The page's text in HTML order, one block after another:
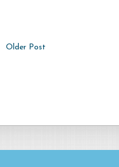
Older Post